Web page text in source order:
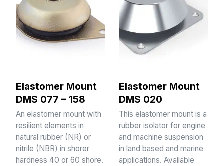
Elastomer Mount
DMS 077 – 158
An elastomer mount with
resilient elements in
natural rubber (NR) or
nitrile (NBR) in shorer
hardness 40 or 60 shore.
Elastomer Mount
DMS 020
This elastomer mount is a
rubber isolator for engine
and machine suspension
in land based and marine
applications. Available